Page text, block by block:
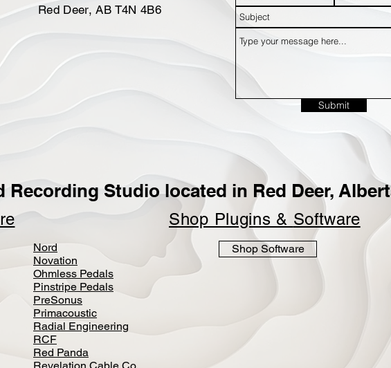
Red Deer, AB T4N 4B6
Submit
Recording Studio located in Red Deer,
Shop Plugins & Software
Nord
Novation
Ohmless Pedals
Pinstripe Pedals
PreSonus
Primacoustic
Radial Engineering
RCF
Red Panda
Revelation Cable Co.
Shop Software